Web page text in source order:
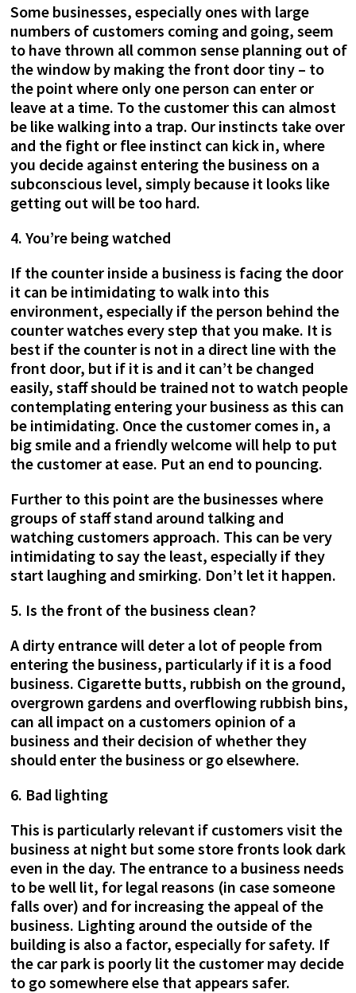
Some businesses, especially ones with large
numbers of customers coming and going, seem
to have thrown all common sense planning out of
the window by making the front door tiny – to
the point where only one person can enter or
leave at a time. To the customer this can almost
be like walking into a trap. Our instincts take over
and the fight or flee instinct can kick in, where
you decide against entering the business on a
subconscious level, simply because it looks like
getting out will be too hard.
4. You’re being watched
If the counter inside a business is facing the door
it can be intimidating to walk into this
environment, especially if the person behind the
counter watches every step that you make. It is
best if the counter is not in a direct line with the
front door, but if it is and it can’t be changed
easily, staff should be trained not to watch people
contemplating entering your business as this can
be intimidating. Once the customer comes in, a
big smile and a friendly welcome will help to put
the customer at ease. Put an end to pouncing.
Further to this point are the businesses where
groups of staff stand around talking and
watching customers approach. This can be very
intimidating to say the least, especially if they
start laughing and smirking. Don’t let it happen.
5. Is the front of the business clean?
A dirty entrance will deter a lot of people from
entering the business, particularly if it is a food
business. Cigarette butts, rubbish on the ground,
overgrown gardens and overflowing rubbish bins,
can all impact on a customers opinion of a
business and their decision of whether they
should enter the business or go elsewhere.
6. Bad lighting
This is particularly relevant if customers visit the
business at night but some store fronts look dark
even in the day. The entrance to a business needs
to be well lit, for legal reasons (in case someone
falls over) and for increasing the appeal of the
business. Lighting around the outside of the
building is also a factor, especially for safety. If
the car park is poorly lit the customer may decide
to go somewhere else that appears safer.